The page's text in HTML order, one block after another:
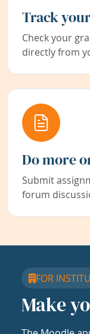
Track
Check your
directly from
Do more
Submit
forum
FOR
Make